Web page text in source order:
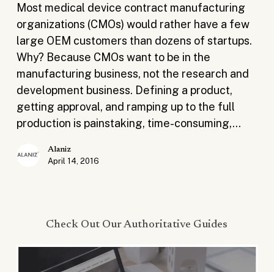
Most medical device contract manufacturing
organizations (CMOs) would rather have a few
large OEM customers than dozens of startups.
Why? Because CMOs want to be in the
manufacturing business, not the research and
development business. Defining a product,
getting approval, and ramping up to the full
production is painstaking, time-consuming,…
Alaniz
April 14, 2016
Check Out Our Authoritative Guides